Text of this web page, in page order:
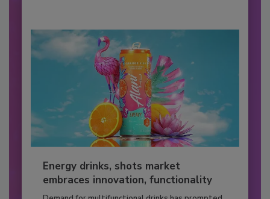
Energy drinks, shots market
embraces innovation, functionality